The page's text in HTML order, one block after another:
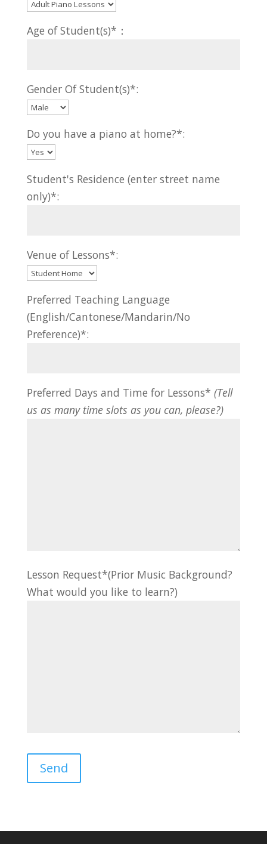
Age of Student(s)*：
Gender Of Student(s)*:
Do you have a piano at home?*:
Student's Residence (enter street name
only)*:
Venue of Lessons*:
Preferred Teaching Language
(English/Cantonese/Mandarin/No
Preference)*:
Preferred Days and Time for Lessons* (Tell
us as many time slots as you can, please?)
Lesson Request*(Prior Music Background?
What would you like to learn?)